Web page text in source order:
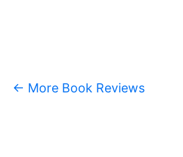
← More Book Reviews